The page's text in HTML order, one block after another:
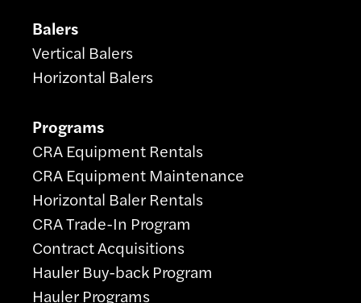
Balers
Vertical Balers
Horizontal Balers
Programs
CRA Equipment Rentals
CRA Equipment Maintenance
Horizontal Baler Rentals
CRA Trade-In Program
Contract Acquisitions
Hauler Buy-back Program
Hauler Programs